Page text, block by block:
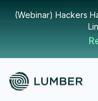
(Webinar) Hackers